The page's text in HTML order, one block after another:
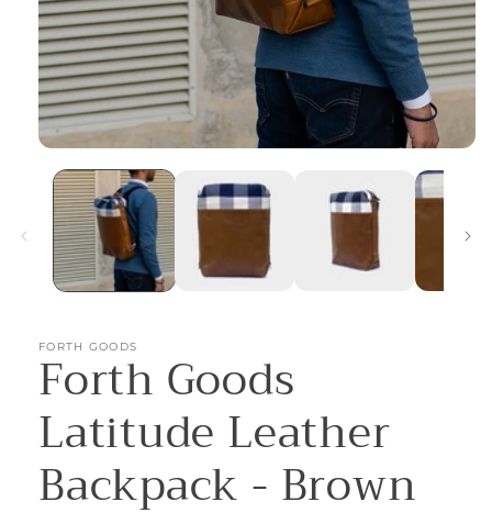
media
modal
FORTH GOODS
Forth Goods
Latitude Leather
Backpack - Brown